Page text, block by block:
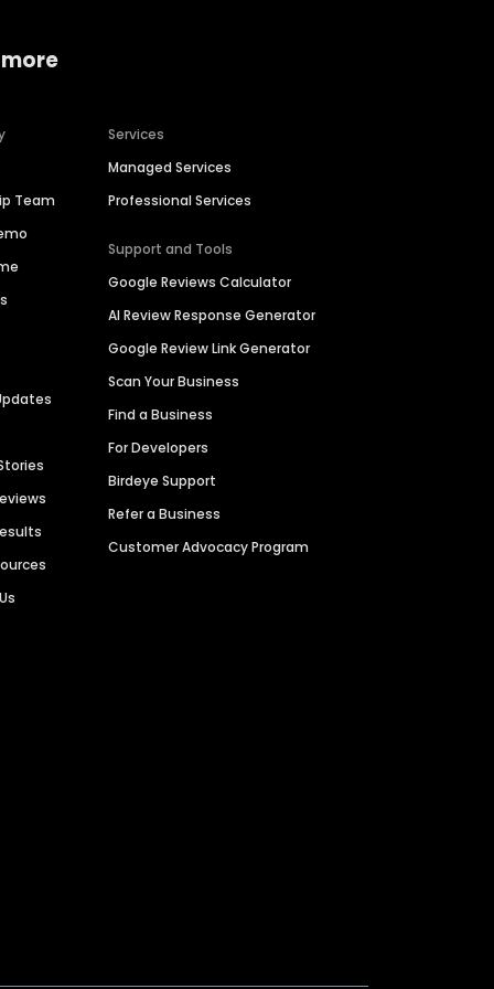
Team
Services
Managed Services
Professional Services
Support and Tools
Google Reviews Calculator
AI Review Response Generator
Google Review Link Generator
Scan Your Business
Find a Business
For Developers
Birdeye Support
Refer a Business
Customer Advocacy Program